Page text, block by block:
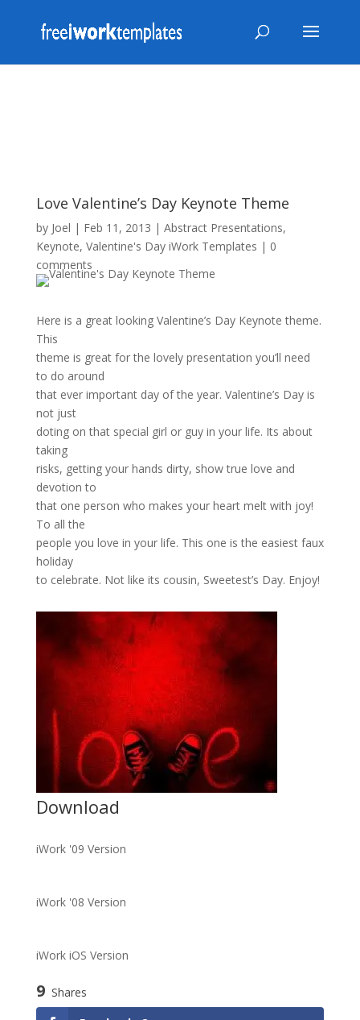
Love Valentine’s Day Keynote Theme
by Joel | Feb 11, 2013 | Abstract Presentations,
Keynote, Valentine's Day iWork Templates | 0
comments
Here is a great looking Valentine’s Day Keynote theme.
This
theme is great for the lovely presentation you’ll need
to do around
that ever important day of the year. Valentine’s Day is
not just
doting on that special girl or guy in your life. Its about
taking
risks, getting your hands dirty, show true love and
devotion to
that one person who makes your heart melt with joy!
To all the
people you love in your life. This one is the easiest faux
holiday
to celebrate. Not like its cousin, Sweetest’s Day. Enjoy!
Download
iWork '09 Version
iWork '08 Version
iWork iOS Version
9 Shares